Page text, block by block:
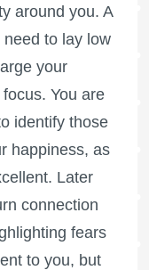
around you. A
need to lay low
your
You are
identify those
happiness, as
Later
connection
fears
to you, but